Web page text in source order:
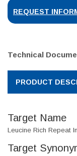
REQUEST
Technical
PRODUCT
Target Name
Leucine Rich Repeat
Target